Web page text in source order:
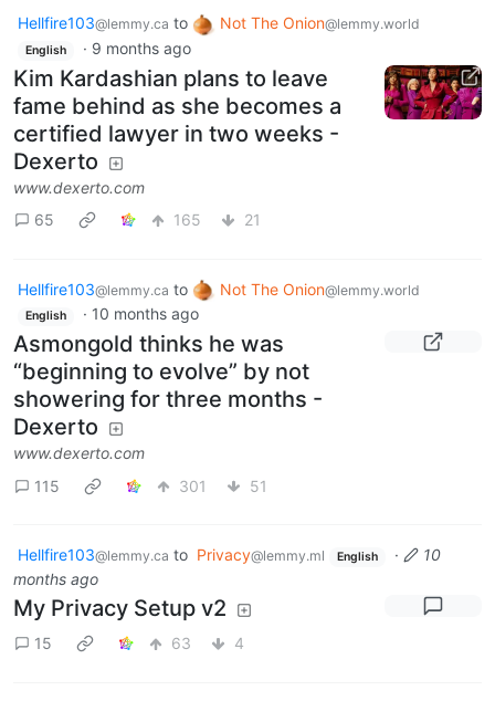
Hellfire103@lemmy.ca to Not The Onion@lemmy.world
English · 9 months ago
Kim Kardashian plans to leave
fame behind as she becomes a
certified lawyer in two weeks -
Dexerto
www.dexerto.com
65
165 21
Hellfire103@lemmy.ca to Not The Onion@lemmy.world
English · 10 months ago
Asmongold thinks he was
“beginning to evolve” by not
showering for three months -
Dexerto
www.dexerto.com
115
301 51
Hellfire103@lemmy.ca to Privacy@lemmy.ml English ·
10
months ago
My Privacy Setup v2
15 63 4